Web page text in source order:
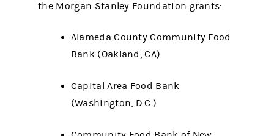
the Morgan Stanley Foundation grants:
Alameda County Community Food
Bank (Oakland, CA)
Capital Area Food Bank
(Washington, D.C.)